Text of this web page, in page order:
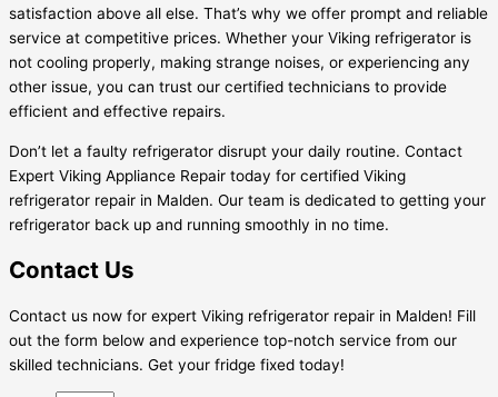
satisfaction above all else. That’s why we offer prompt and reliable
service at competitive prices. Whether your Viking refrigerator is
not cooling properly, making strange noises, or experiencing any
other issue, you can trust our certified technicians to provide
efficient and effective repairs.
Don’t let a faulty refrigerator disrupt your daily routine. Contact
Expert Viking Appliance Repair today for certified Viking
refrigerator repair in Malden. Our team is dedicated to getting your
refrigerator back up and running smoothly in no time.
Contact Us
Contact us now for expert Viking refrigerator repair in Malden! Fill
out the form below and experience top-notch service from our
skilled technicians. Get your fridge fixed today!